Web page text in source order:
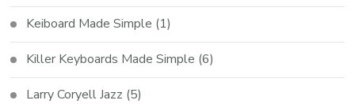
Keiboard Made Simple (1)
Killer Keyboards Made Simple (6)
Larry Coryell Jazz (5)